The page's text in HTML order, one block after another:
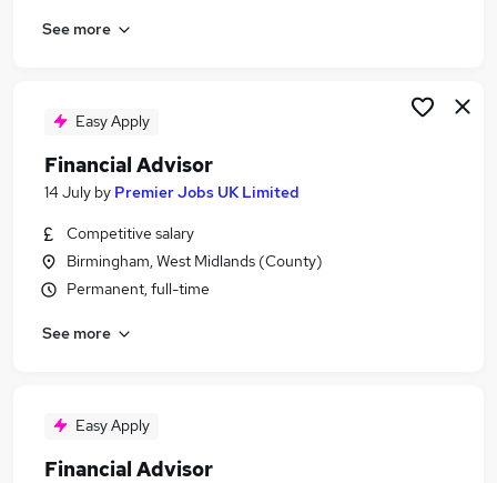
See more
Easy Apply
Financial Advisor
14 July by Premier Jobs UK Limited
Competitive salary
Birmingham, West Midlands (County)
Permanent, full-time
See more
Easy Apply
Financial Advisor